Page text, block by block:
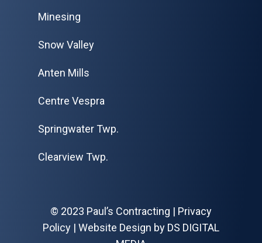
Minesing
Snow Valley
Anten Mills
Centre Vespra
Springwater Twp.
Clearview Twp.
© 2023 Paul’s Contracting | Privacy
Policy| Website Design by DS DIGITAL